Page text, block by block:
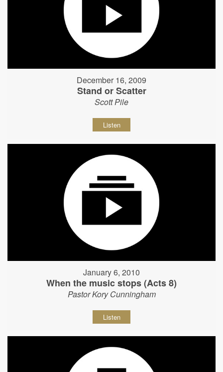
December 16, 2009
Stand or Scatter
Scott Pile
Listen
January 6, 2010
When the music stops (Acts 8)
Pastor Kory Cunningham
Listen